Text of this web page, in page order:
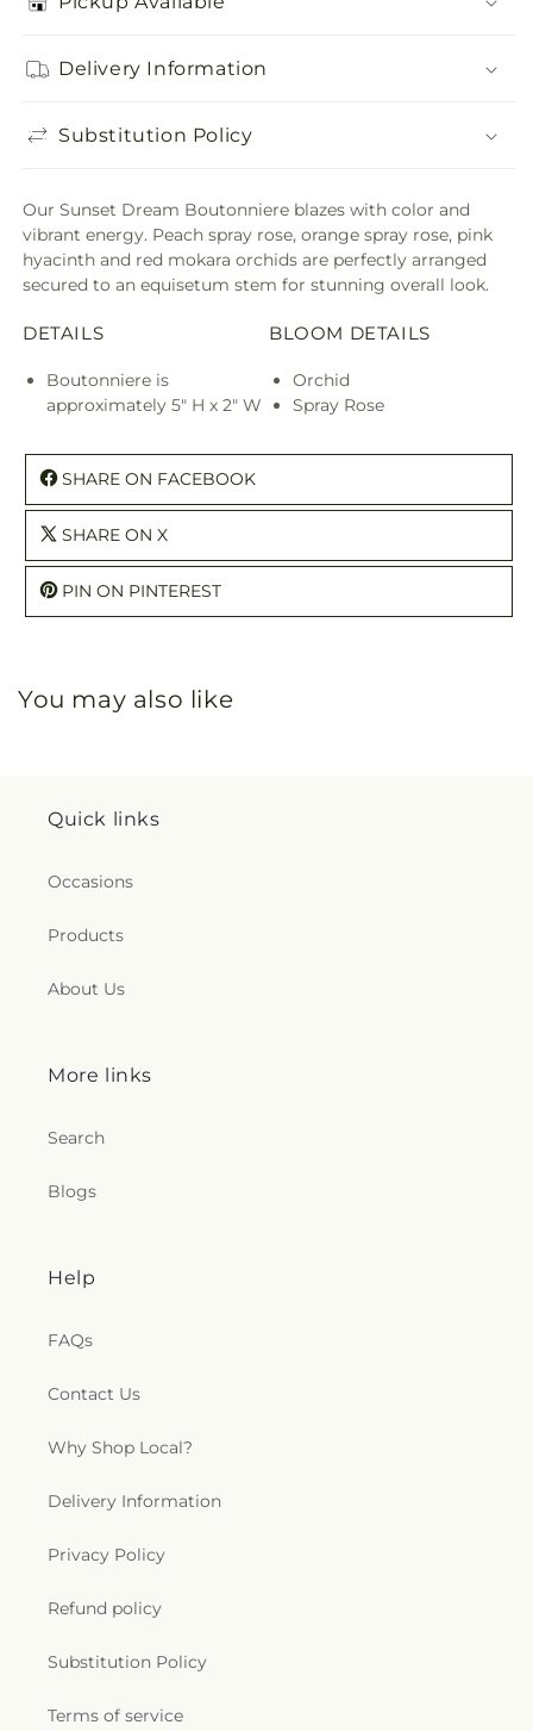
Delivery Information
Substitution Policy
Our Sunset Dream Boutonniere blazes with color and
vibrant energy. Peach spray rose, orange spray rose, pink
hyacinth and red mokara orchids are perfectly arranged
secured to an equisetum stem for stunning overall look.
DETAILS
Boutonniere is
approximately 5" H x 2" W
BLOOM DETAILS
Orchid
Spray Rose
SHARE ON FACEBOOK
SHARE ON X
PIN ON PINTEREST
You may also like
Quick links
Occasions
Products
About Us
More links
Search
Blogs
Help
FAQs
Contact Us
Why Shop Local?
Delivery Information
Privacy Policy
Refund policy
Substitution Policy
Terms of service